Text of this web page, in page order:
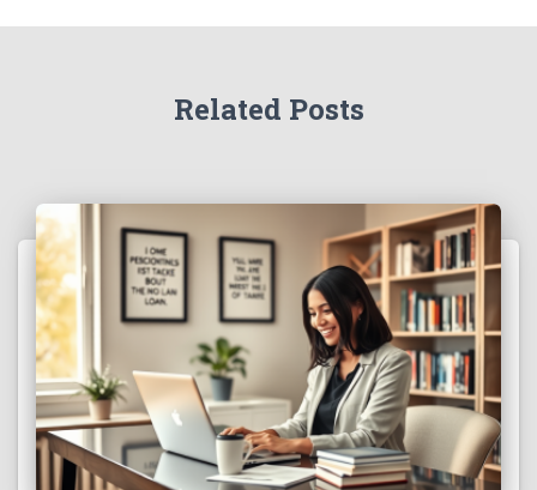
Related Posts